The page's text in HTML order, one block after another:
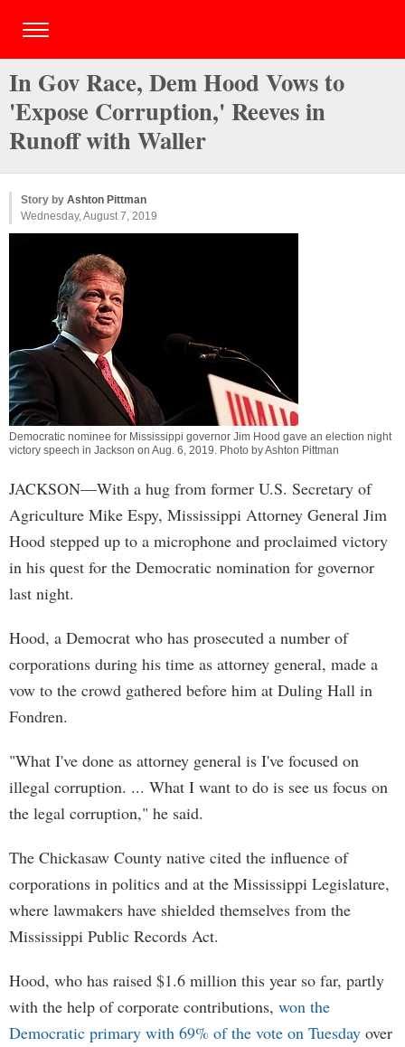
In Gov Race, Dem Hood Vows to
'Expose Corruption,' Reeves in
Runoff with Waller
Story by Ashton Pittman
Wednesday, August 7, 2019
Democratic nominee for Mississippi governor Jim Hood gave an election night
victory speech in Jackson on Aug. 6, 2019. Photo by Ashton Pittman
JACKSON—With a hug from former U.S. Secretary of
Agriculture Mike Espy, Mississippi Attorney General Jim
Hood stepped up to a microphone and proclaimed victory
in his quest for the Democratic nomination for governor
last night.
Hood, a Democrat who has prosecuted a number of
corporations during his time as attorney general, made a
vow to the crowd gathered before him at Duling Hall in
Fondren.
"What I've done as attorney general is I've focused on
illegal corruption. ... What I want to do is see us focus on
the legal corruption," he said.
The Chickasaw County native cited the influence of
corporations in politics and at the Mississippi Legislature,
where lawmakers have shielded themselves from the
Mississippi Public Records Act.
Hood, who has raised $1.6 million this year so far, partly
with the help of corporate contributions, won the
Democratic primary with 69% of the vote on Tuesday over